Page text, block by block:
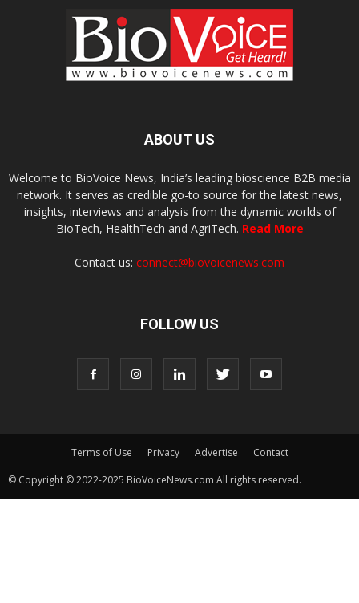
ABOUT US
Welcome to BioVoice News, India’s leading bioscience B2B media
network. It serves as credible go-to source for the latest news,
insights, interviews and analysis from the dynamic worlds of
BioTech, HealthTech and AgriTech. Read More
Contact us: connect@biovoicenews.com
FOLLOW US
Terms of Use Privacy Advertise
Contact
© Copyright © 2022-2025 BioVoiceNews.com All rights reserved.